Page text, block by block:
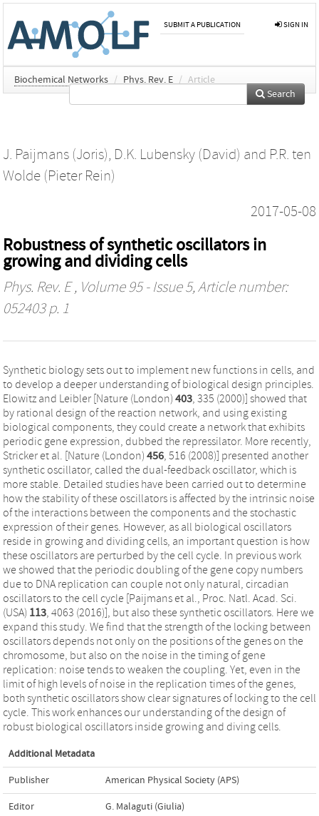
SUBMIT A PUBLICATION SIGN IN
Biochemical Networks / Phys. Rev. E / Article
Search
J. Paijmans (Joris), D.K. Lubensky (David) and P.R. ten
Wolde (Pieter Rein)
2017-05-08
Robustness of synthetic oscillators in
growing and dividing cells
Phys. Rev. E, Volume 95 - Issue 5, Article number:
052403 p. 1
Synthetic biology sets out to implement new functions in cells, and
to develop a deeper understanding of biological design principles.
Elowitz and Leibler [Nature (London) 403 , 335 (2000)] showed that
by rational design of the reaction network, and using existing
biological components, they could create a network that exhibits
periodic gene expression, dubbed the repressilator. More recently,
Stricker et al. [Nature (London) 456 , 516 (2008)] presented another
synthetic oscillator, called the dual-feedback oscillator, which is
more stable. Detailed studies have been carried out to determine
how the stability of these oscillators is affected by the intrinsic noise
of the interactions between the components and the stochastic
expression of their genes. However, as all biological oscillators
reside in growing and dividing cells, an important question is how
these oscillators are perturbed by the cell cycle. In previous work
we showed that the periodic doubling of the gene copy numbers
due to DNA replication can couple not only natural, circadian
oscillators to the cell cycle [Paijmans et al., Proc. Natl. Acad. Sci.
(USA) 113 , 4063 (2016)], but also these synthetic oscillators. Here we
expand this study. We find that the strength of the locking between
oscillators depends not only on the positions of the genes on the
chromosome, but also on the noise in the timing of gene
replication: noise tends to weaken the coupling. Yet, even in the
limit of high levels of noise in the replication times of the genes,
both synthetic oscillators show clear signatures of locking to the cell
cycle. This work enhances our understanding of the design of
robust biological oscillators inside growing and diving cells.
Additional Metadata
Publisher American Physical Society (APS)
Editor G. Malaguti (Giulia)